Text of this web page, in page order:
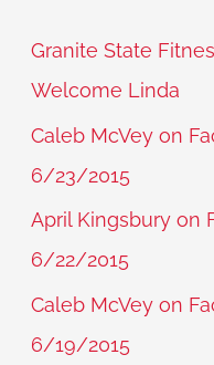
Granite State
Welcome Linda
Caleb McVey on
6/23/2015
April Kingsbury on
6/22/2015
Caleb McVey on
6/19/2015